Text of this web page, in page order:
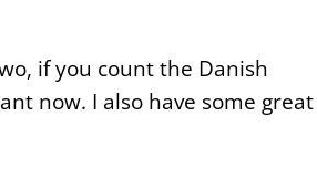
if you count the Danish
now. I also have some great